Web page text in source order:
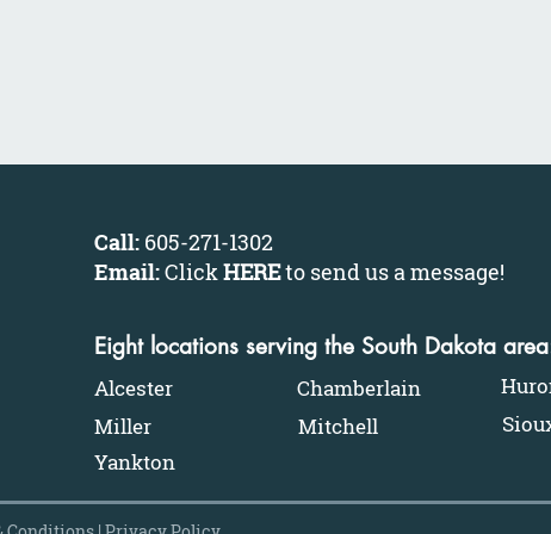
Call: 605-271-1302
Email:ClickHEREto send us a message!
Eight locations serving the South Dakota
Alcester
Miller
Yankton
Chamberlain
Mitchell